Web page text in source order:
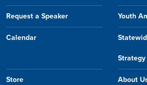
Request a Speaker Youth
Calendar
Store About